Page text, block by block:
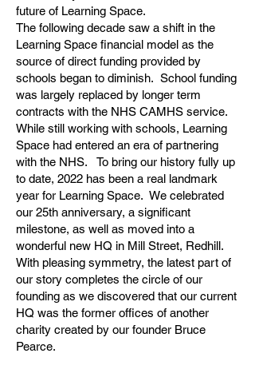
future of Learning Space.
The following decade saw a shift in the
Learning Space financial model as the
source of direct funding provided by
schools began to diminish. School funding
was largely replaced by longer term
contracts with the NHS CAMHS service.
While still working with schools, Learning
Space had entered an era of partnering
with the NHS. To bring our history fully up
to date, 2022 has been a real landmark
year for Learning Space. We celebrated
our 25th anniversary, a significant
milestone, as well as moved into a
wonderful new HQ in Mill Street, Redhill.
With pleasing symmetry, the latest part of
our story completes the circle of our
founding as we discovered that our current
HQ was the former offices of another
charity created by our founder Bruce
Pearce.